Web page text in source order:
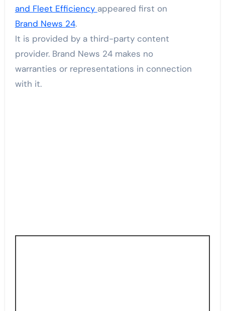
and Fleet Efficiency appeared first on
Brand News 24.
It is provided by a third-party content
provider. Brand News 24 makes no
warranties or representations in connection
with it.